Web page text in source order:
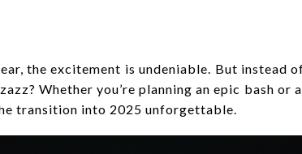
the excitement is undeniable. But instead
Whether you’re planning an epic bash or
transition into 2025 unforgettable.